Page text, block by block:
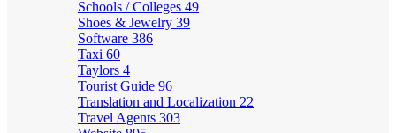
Schools / Colleges 49
Shoes & Jewelry 39
Software 386
Taxi 60
Taylors 4
Tourist Guide 96
Translation and Localization 22
Travel Agents 303